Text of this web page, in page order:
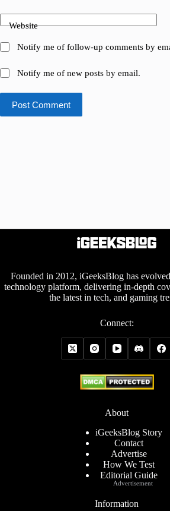
Website
Notify me of follow-up comments by
Notify me of new posts by email.
Post Comment
Founded in 2012, iGeeksBlog has
technology platform, delivering in-depth
the latest in tech, and gaming
Connect:
About
iGeeksBlog Story
Contact
Advertise
How We Test
Editorial Guide
Information
Advertisement